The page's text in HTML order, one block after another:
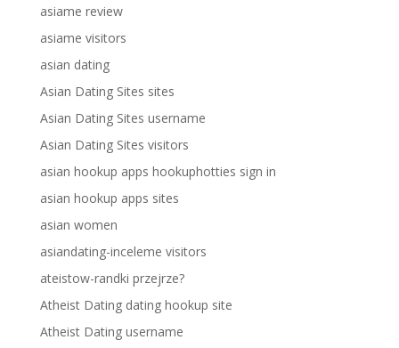
asiame review
asiame visitors
asian dating
Asian Dating Sites sites
Asian Dating Sites username
Asian Dating Sites visitors
asian hookup apps hookuphotties sign in
asian hookup apps sites
asian women
asiandating-inceleme visitors
ateistow-randki przejrze?
Atheist Dating dating hookup site
Atheist Dating username